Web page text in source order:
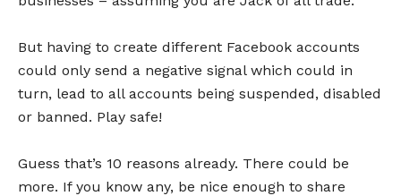
But having to create different Facebook accounts
could only send a negative signal which could in
turn, lead to all accounts being suspended, disabled
or banned. Play safe!
Guess that’s 10 reasons already. There could be
more. If you know any, be nice enough to share